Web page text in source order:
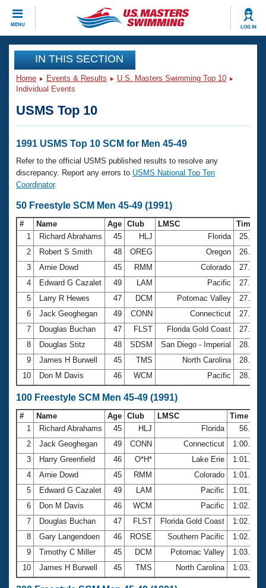
MENU LOG IN
CLOSE
Training
Workout Library
Articles And Videos
Swimming 101
Training Plans
Swimming Guides
Video Stroke Analysis
Club Finder
Workout Tracking
SWIMMER Magazine
Events
Calendar Of Events
Virtual And Fitness Events
2026 Summer Nationals
National Championships
Results And Rankings
Records
Eligibility Policy
Club Finder
Workout Library
About Us
What Is Masters Swimming?
USMS Community
Logo Merchandise
Membership Benefits
Open Water Central
Club Central
Coach Central
Volunteer Central
Adult Learn-To-Swim Central
Join
IN THIS SECTION
Home Events & Results
U.S. Masters Swimming Top 10
Individual Events
USMS Top 10
1991 USMS Top 10 SCM for Men 45-49
Refer to the official USMS published results to resolve any
discrepancy. Report any errors to USMS National Top Ten
Coordinator.
50 Freestyle SCM Men 45-49 (1991)
# Name Age Club LMSC
Time
1
Richard Abrahams 45 HLJ Florida
25.07
2
Robert S Smith 48 OREG Oregon
26.62
3
Arnie Dowd 45 RMM Colorado
27.54
4
Edward G Cazalet 49 LAM Pacific
27.59
5
Larry R Hewes 47 DCM Potomac Valley
27.61
6
Jack Geoghegan 49 CONN Connecticut
27.63
7
Douglas Buchan 47 FLST Florida Gold Coast
27.86
8
Douglas Stitz 48 SDSM San Diego - Imperial
28.07
9
James H Burwell 45 TMS North Carolina
28.14
10
Don M Davis 46 WCM Pacific 28.29
100 Freestyle SCM Men 45-49 (1991)
# Name Age Club LMSC
Time
1
Richard Abrahams 45 HLJ Florida
56.99
2
Jack Geoghegan 49 CONN Connecticut
1:00.35
3
Harry Greenfield 46 O*H* Lake Erie
1:01.26
4
Arnie Dowd 45 RMM Colorado
1:01.76
5
Edward G Cazalet 49 LAM Pacific
1:01.79
6
Don M Davis 46 WCM Pacific
1:02.01
7
Douglas Buchan 47 FLST Florida Gold Coast
1:02.23
8
Gary Langendoen 46 ROSE Southern Pacific
1:02.55
9
Timothy C Miller 45 DCM Potomac Valley
1:03.18
10
James H Burwell 45 TMS North Carolina 1:03.24